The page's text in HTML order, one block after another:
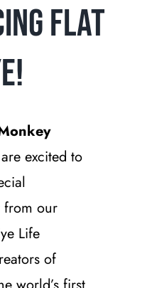
Flat
excited to
from our
Life
of